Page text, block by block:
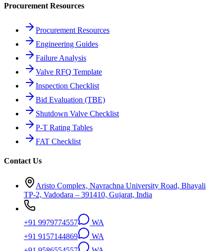
Procurement Resources
Procurement Resources
Engineering Guides
Failure Analysis
Valve RFQ Template
Inspection Checklist
Bid Evaluation (TBE)
Shutdown Valve Checklist
P-T Rating Tables
FAT Checklist
Contact Us
Aristo Complex, Navrachna University Road, Bhayali
TP-2, Vadodara – 391410, Gujarat, India
+91 9979774557
WA
+91 9157144869
WA